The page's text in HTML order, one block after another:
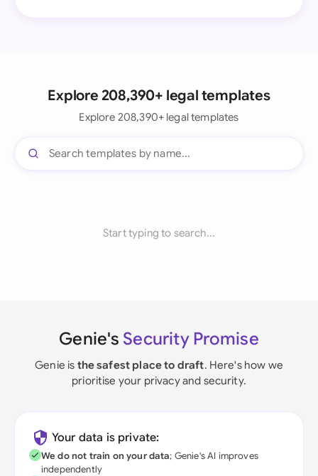
Explore 208,390+ legal templates
Explore 208,390+ legal templates
Start typing to search...
Genie's Security Promise
Genie is the safest place to draft. Here's how we
prioritise your privacy and security.
Your data is private:
We do not train on your data; Genie's AI improves
independently